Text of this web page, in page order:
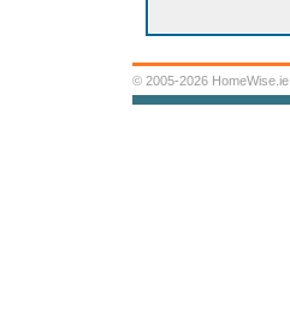
© 2005-2026 HomeWise.ie